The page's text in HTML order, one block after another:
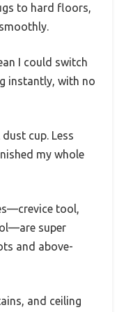
to hard floors,
I could switch
instantly, with no
cup. Less
my whole
tool,
super
and above-
and ceiling